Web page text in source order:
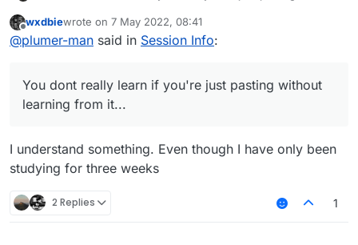
Offline
wxdbiewrote on 7 May 2022, 08:41
last edited by
@plumer-man said in Session Info:
You dont really learn if you're just pasting without
learning from it...
I understand something. Even though I have only been
studying for three weeks
2 Replies 1